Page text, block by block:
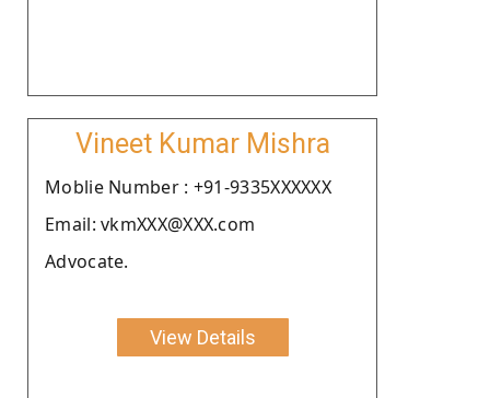
Vineet Kumar Mishra
Moblie Number : +91-9335XXXXXX
Email: vkmXXX@XXX.com
Advocate.
View Details